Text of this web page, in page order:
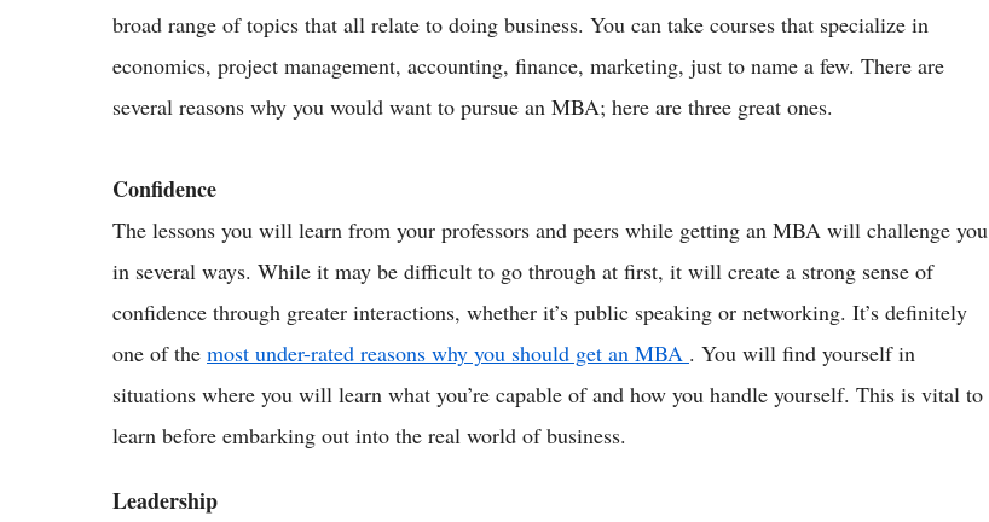
broad range of topics that all relate to doing business. You can take courses that specialize in
economics, project management, accounting, finance, marketing, just to name a few. There are
several reasons why you would want to pursue an MBA; here are three great ones.
Confidence
The lessons you will learn from your professors and peers while getting an MBA will challenge you
in several ways. While it may be difficult to go through at first, it will create a strong sense of
confidence through greater interactions, whether it’s public speaking or networking. It’s definitely
one of the most under-rated reasons why you should get an MBA . You will find yourself in
situations where you will learn what you’re capable of and how you handle yourself. This is vital to
learn before embarking out into the real world of business.
Leadership